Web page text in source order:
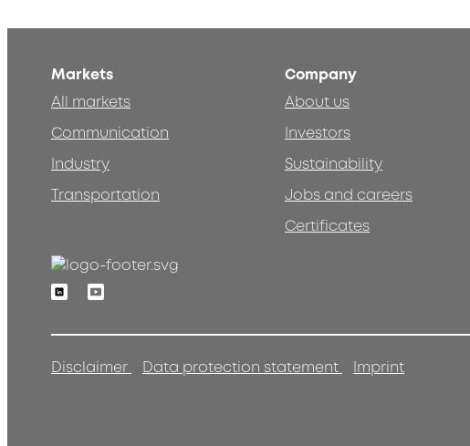
Markets
All markets
Communication
Industry
Transportation
Company
About us
Investors
Sustainability
Jobs and careers
Certificates
LinkedinYoutube
Disclaimer Data protection statement Imprint